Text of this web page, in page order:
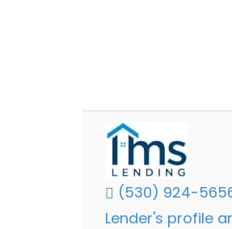
(530) 924-
Lender's profile